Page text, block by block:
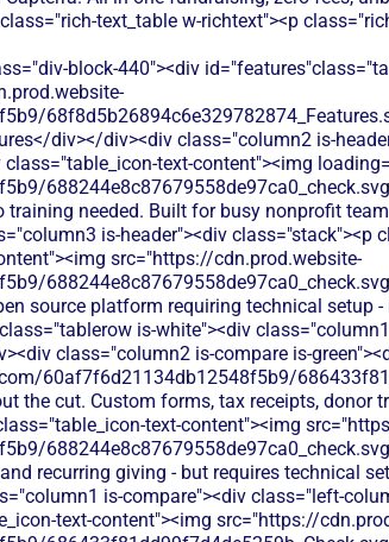
text_table w-richtext"><p
block-440"><div
div></div><div class="column2 is-
text-content"><img
training needed. Built for busy nonprofit
is-header"><div class="stack"><p
src="https://cdn.prod.website-
source platform requiring technical
is-white"><div
class="column2 is-compare is-
60af7f6d21134db12548f5b9/
the cut. Custom forms, tax receipts, donor
text-content"><img
recurring giving - but requires technical
is-compare"><div class="left-
text-content"><img src="https://